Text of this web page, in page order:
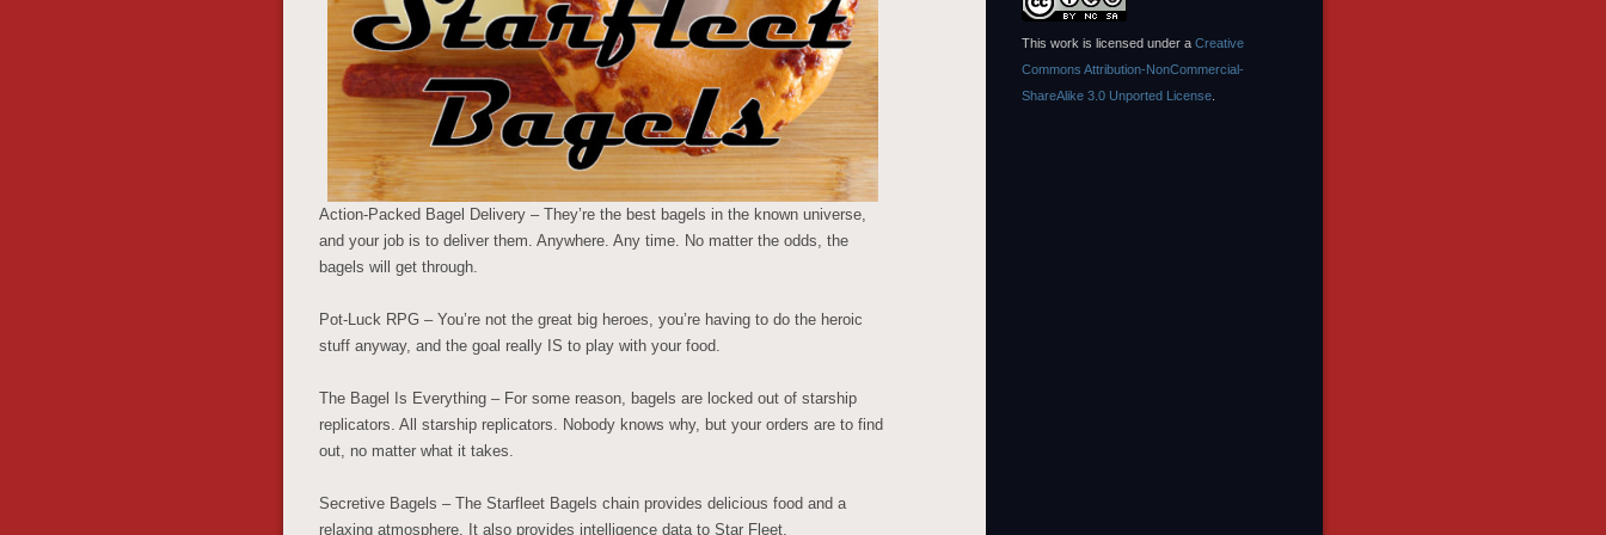
Action-Packed Bagel Delivery – They’re the best bagels in the known universe,
and your job is to deliver them. Anywhere. Any time. No matter the odds, the
bagels will get through.
Pot-Luck RPG – You’re not the great big heroes, you’re having to do the heroic
stuff anyway, and the goal really IS to play with your food.
The Bagel Is Everything – For some reason, bagels are locked out of starship
replicators. All starship replicators. Nobody knows why, but your orders are to find
out, no matter what it takes.
Secretive Bagels – The Starfleet Bagels chain provides delicious food and a
relaxing atmosphere. It also provides intelligence data to Star Fleet.
This work is licensed under a Creative
Commons Attribution-NonCommercial-
ShareAlike 3.0 Unported License